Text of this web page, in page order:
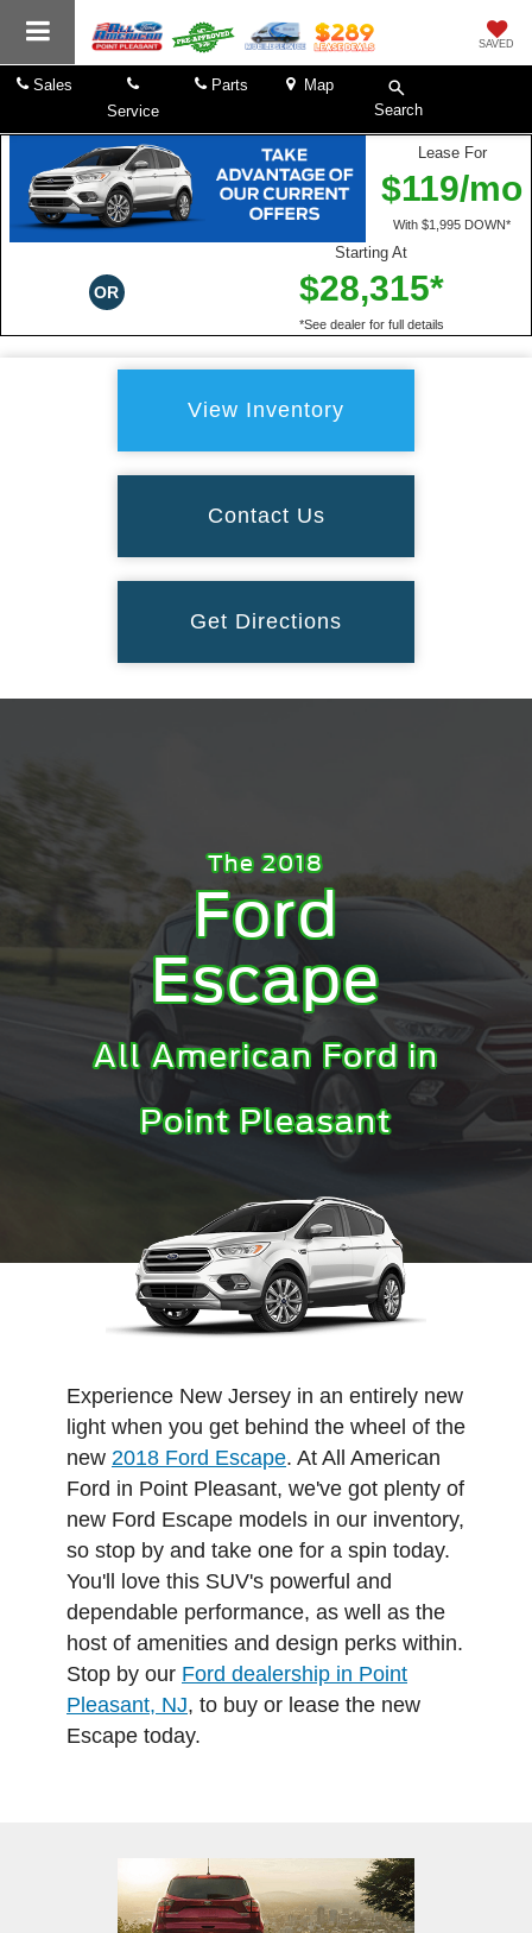
SAVED
Sales
Service
Parts
Map
Search
Lease For
$119/mo
With $1,995 DOWN*
OR
Starting At
$28,315*
*See dealer for full details
View Inventory
Contact Us
Get Directions
The 2018
Ford
Escape
All American Ford in
Point Pleasant
Experience New Jersey in an entirely new
light when you get behind the wheel of the
new 2018 Ford Escape. At All American
Ford in Point Pleasant, we've got plenty of
new Ford Escape models in our inventory,
so stop by and take one for a spin today.
You'll love this SUV's powerful and
dependable performance, as well as the
host of amenities and design perks within.
Stop by our Ford dealership in Point
Pleasant, NJ, to buy or lease the new
Escape today.